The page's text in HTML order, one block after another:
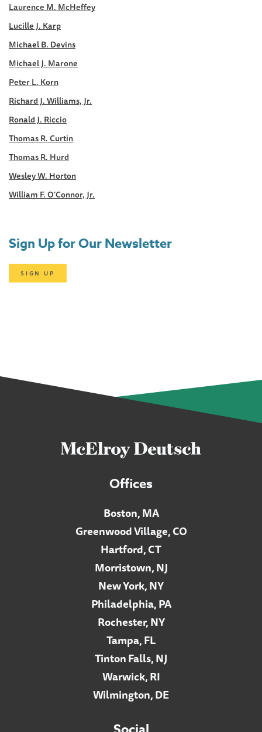
Laurence M. McHeffey
Lucille J. Karp
Michael B. Devins
Michael J. Marone
Peter L. Korn
Richard J. Williams, Jr.
Ronald J. Riccio
Thomas R. Curtin
Thomas R. Hurd
Wesley W. Horton
William F. O'Connor, Jr.
Sign Up for Our Newsletter
SIGN UP
Offices
Boston, MA
Greenwood Village, CO
Hartford, CT
Morristown, NJ
New York, NY
Philadelphia, PA
Rochester, NY
Tampa, FL
Tinton Falls, NJ
Warwick, RI
Wilmington, DE